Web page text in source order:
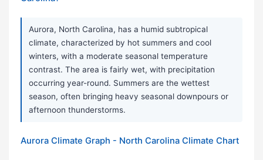
Aurora, North Carolina, has a humid subtropical
climate, characterized by hot summers and cool
winters, with a moderate seasonal temperature
contrast. The area is fairly wet, with precipitation
occurring year-round. Summers are the wettest
season, often bringing heavy seasonal downpours or
afternoon thunderstorms.
Aurora Climate Graph - North Carolina Climate Chart